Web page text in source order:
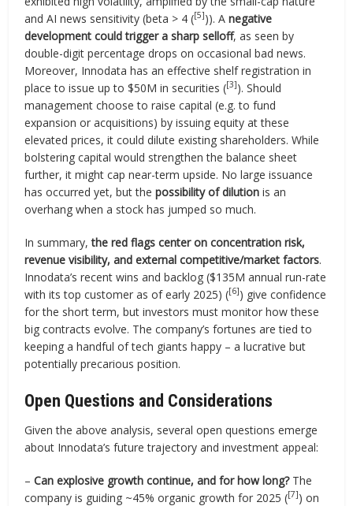
and AI news sensitivity (beta > 4 ([5])). Anegative
development could trigger a sharp selloff, as seen by
double-digit percentage drops on occasional bad news.
Moreover, Innodata has an effective shelf registration in
place to issue up to $50M in securities ([3]). Should
management choose to raise capital (e.g. to fund
expansion or acquisitions) by issuing equity at these
elevated prices, it could dilute existing shareholders. While
bolstering capital would strengthen the balance sheet
further, it might cap near-term upside. No large issuance
has occurred yet, but thepossibility of dilution is an
overhang when a stock has jumped so much.
In summary,the red flags center on concentration risk,
revenue visibility, and external competitive/market factors.
Innodata’s recent wins and backlog ($135M annual run-rate
with its top customer as of early 2025) ([6]) give confidence
for the short term, but investors must monitor how these
big contracts evolve. The company’s fortunes are tied to
keeping a handful of tech giants happy – a lucrative but
potentially precarious position.
Open Questions and Considerations
Given the above analysis, several open questions emerge
about Innodata’s future trajectory and investment appeal:
–Can explosive growth continue, and for how long?The
company is guiding ~45% organic growth for 2025 ([7]) on